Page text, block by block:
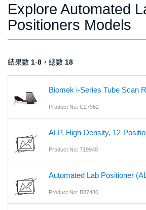
Explore Automated
Positioners Models
結果數 1-8 ，總數 18
Biomek i-Series Tube Scan
Product No: C27962
ALP, High-Density, 12-
Product No: 719948
Automated Lab Positioner
Product No: B87480